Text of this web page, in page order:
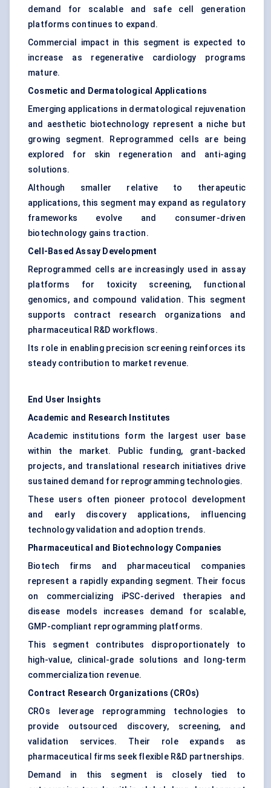
demand for scalable and safe cell generation
platforms continues to expand.
Commercial impact in this segment is expected to
increase as regenerative cardiology programs
mature.
Cosmetic and Dermatological Applications
Emerging applications in dermatological rejuvenation
and aesthetic biotechnology represent a niche but
growing segment. Reprogrammed cells are being
explored for skin regeneration and anti-aging
solutions.
Although smaller relative to therapeutic
applications, this segment may expand as regulatory
frameworks evolve and consumer-driven
biotechnology gains traction.
Cell-Based Assay Development
Reprogrammed cells are increasingly used in assay
platforms for toxicity screening, functional
genomics, and compound validation. This segment
supports contract research organizations and
pharmaceutical R&D workflows.
Its role in enabling precision screening reinforces its
steady contribution to market revenue.
End User Insights
Academic and Research Institutes
Academic institutions form the largest user base
within the market. Public funding, grant-backed
projects, and translational research initiatives drive
sustained demand for reprogramming technologies.
These users often pioneer protocol development
and early discovery applications, influencing
technology validation and adoption trends.
Pharmaceutical and Biotechnology Companies
Biotech firms and pharmaceutical companies
represent a rapidly expanding segment. Their focus
on commercializing iPSC-derived therapies and
disease models increases demand for scalable,
GMP-compliant reprogramming platforms.
This segment contributes disproportionately to
high-value, clinical-grade solutions and long-term
commercialization revenue.
Contract Research Organizations (CROs)
CROs leverage reprogramming technologies to
provide outsourced discovery, screening, and
validation services. Their role expands as
pharmaceutical firms seek flexible R&D partnerships.
Demand in this segment is closely tied to